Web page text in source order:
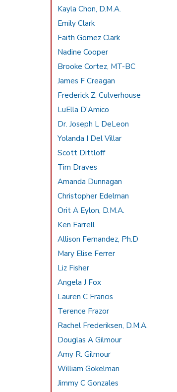
Kayla Chon, D.M.A.
Emily Clark
Faith Gomez Clark
Nadine Cooper
Brooke Cortez, MT-BC
James F Creagan
Frederick Z. Culverhouse
LuElla D'Amico
Dr. Joseph L DeLeon
Yolanda I Del Villar
Scott Dittloff
Tim Draves
Amanda Dunnagan
Christopher Edelman
Orit A Eylon, D.M.A.
Ken Farrell
Allison Fernandez, Ph.D
Mary Elise Ferrer
Liz Fisher
Angela J Fox
Lauren C Francis
Terence Frazor
Rachel Frederiksen, D.M.A.
Douglas A Gilmour
Amy R. Gilmour
William Gokelman
Jimmy C Gonzales